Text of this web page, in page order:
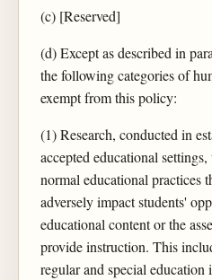
(c) [Reserved]
(d) Except as described in
the following categories of
exempt from this policy:
(1) Research, conducted in
accepted educational
normal educational practices
adversely impact students'
educational content or the
provide instruction. This
regular and special education